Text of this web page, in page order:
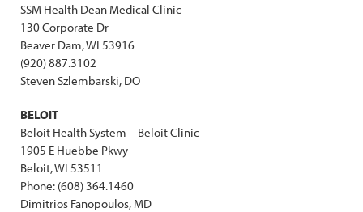
SSM Health Dean Medical Clinic
130 Corporate Dr
Beaver Dam, WI 53916
(920) 887.3102
Steven Szlembarski, DO
BELOIT
Beloit Health System – Beloit Clinic
1905 E Huebbe Pkwy
Beloit, WI 53511
Phone: (608) 364.1460
Dimitrios Fanopoulos, MD